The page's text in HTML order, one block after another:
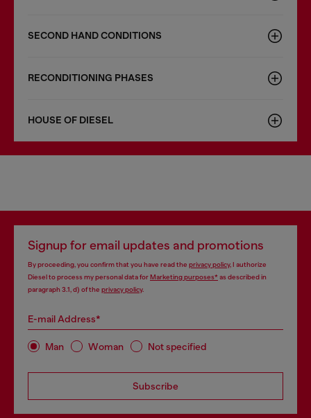
SECOND HAND CONDITIONS
RECONDITIONING PHASES
HOUSE OF DIESEL
Signup for email updates and promotions
By proceeding, you confirm that you have read the privacy policy, I authorize
Diesel to process my personal data forMarketing purposes*as described in
paragraph 3.1, d) of the privacy policy.
E-mail Address*
Man Woman Not specified
Subscribe